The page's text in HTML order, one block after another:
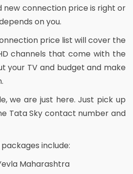
new connection price is right or
on you.
price list will cover the
channels that come with the
your TV and budget and make
we are just here. Just pick up
Tata Sky contact number and
include:
Maharashtra